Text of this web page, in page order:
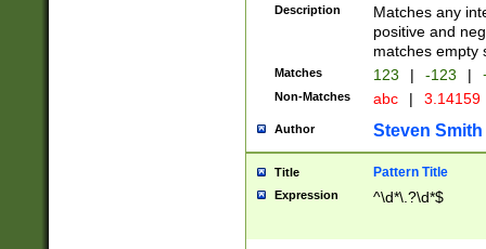
Description
Matches any
positive and
matches empty
Matches 123 | -123 |
Non-Matches abc | 3.14159
Author Steven Smith
Title Pattern Title
Expression ^\d*\.?\d*$